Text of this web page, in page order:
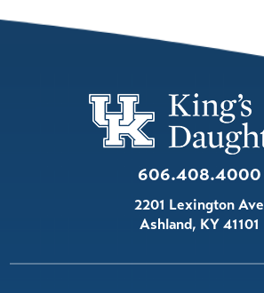
606.408.4000
2201 Lexington Ave
Ashland, KY41101